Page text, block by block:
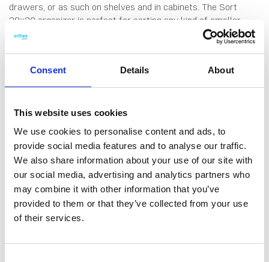
Consent Details About
This website uses cookies
We use cookies to personalise content and ads, to
provide social media features and to analyse our traffic.
We also share information about your use of our site with
our social media, advertising and analytics partners who
may combine it with other information that you’ve
provided to them or that they’ve collected from your use
of their services.
drawers, or as such on shelves and in cabinets. The Sort
30x20 organizer is perfect for sorting any kind of smaller
household items, whether it be in the kitchen, bathroom, kids's
room or home office. All Compact-products are made from
the dishwasher. Made in Finland, from food grade SAN
plastic. 10 years guarantee.
DATA SHEET
Outer Measurements (D X
W X H)
20 X 29.5 X 6 Cm
EAN13